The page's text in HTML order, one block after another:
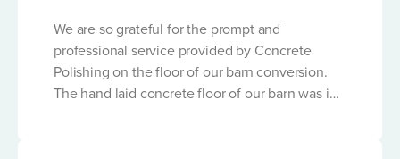
We are so grateful for the prompt and
professional service provided by Concrete
Polishing on the floor of our barn conversion.
The hand laid concrete floor of our barn was in